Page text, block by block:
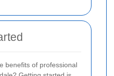
benefits of professional